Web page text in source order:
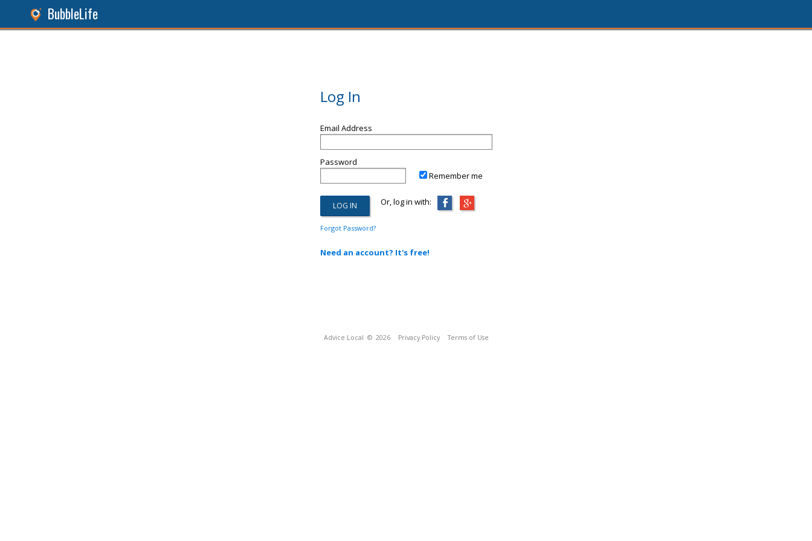
BubbleLife
Log In
Email Address
Password
Remember me
Or, log in with:
Forgot Password?
Need an account? It's free!
Advice Local © 2026 Privacy Policy Terms of Use